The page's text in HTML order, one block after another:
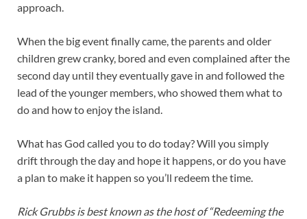
approach.
When the big event finally came, the parents and older
children grew cranky, bored and even complained after the
second day until they eventually gave in and followed the
lead of the younger members, who showed them what to
do and how to enjoy the island.
What has God called you to do today? Will you simply
drift through the day and hope it happens, or do you have
a plan to make it happen so you’ll redeem the time.
Rick Grubbs is best known as the host of “Redeeming the